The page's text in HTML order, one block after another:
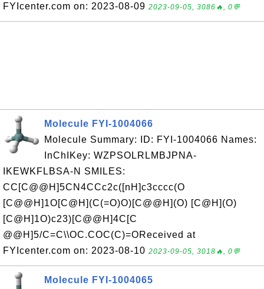
FYIcenter.com on: 2023-08-09 2023-09-05, 3086🔥, 0💬
Molecule FYI-1004066
Molecule Summary: ID: FYI-1004066 Names:
InChIKey: WZPSOLRLMBJPNA-
IKEWKFLBSA-N SMILES:
CC[C@@H]5CN4CCc2c([nH]c3cccc(O
[C@@H]1O[C@H](C(=O)O)[C@@H](O) [C@H](O)
[C@H]1O)c23)[C@@H]4C[C
@@H]5/C=C\\OC.COC(C)=OReceived at
FYIcenter.com on: 2023-08-10 2023-09-05, 3018🔥, 0💬
Molecule FYI-1004065